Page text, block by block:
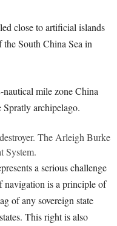
close to artificial islands
South China Sea in
nautical mile zone China
archipelago.
The Arleigh Burke
System.
a serious challenge
navigation is a principle of
of any sovereign state
This right is also